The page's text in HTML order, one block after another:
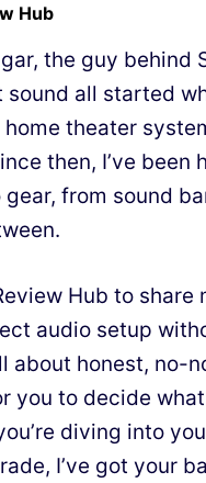
Hub
the guy behind
all started
theater
then, I’ve been
from sound
Hub to share
audio setup
about honest, no-
you to decide
diving into
I’ve got your